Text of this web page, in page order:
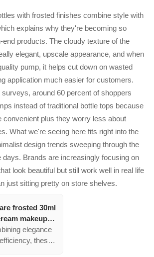
brands
that resonate
their target
offering both
appeal and
in a
with frosted finishes combine style with
explains why they're becoming so
end products. The cloudy texture of the
elegant, upscale appearance, and when
pump, it helps cut down on wasted
application much easier for customers.
around 60 percent of shoppers
instead of traditional bottle tops because
convenient plus they worry less about
What we're seeing here fits right into the
design trends sweeping through the
days. Brands are increasingly focusing on
look beautiful but still work well in real life
just sitting pretty on store shelves.
frosted 30ml
makeup
press
bottle
elegance
these